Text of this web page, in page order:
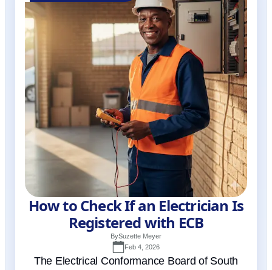
How to Check If an Electrician Is
Registered with ECB
BySuzette Meyer
Feb 4, 2026
The Electrical Conformance Board of South